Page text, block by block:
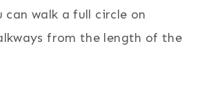
walk a full circle on
from the length of the